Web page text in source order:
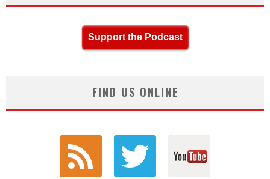
Support the Podcast
FIND US ONLINE